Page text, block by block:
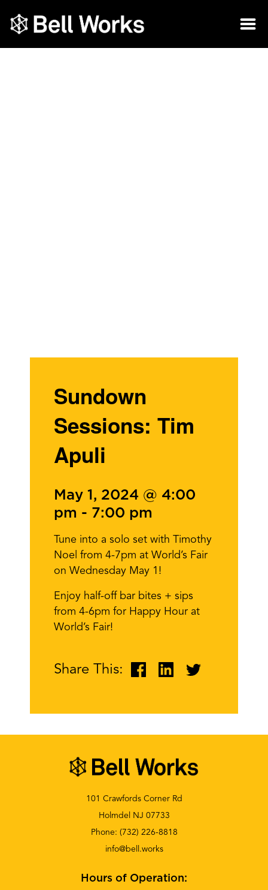
Sundown
Sessions: Tim
Apuli
May 1, 2024 @ 4:00
pm - 7:00 pm
Tune into a solo set with Timothy
Noel from 4-7pm at World’s Fair
on Wednesday May 1!
Enjoy half-off bar bites + sips
from 4-6pm for Happy Hour at
World’s Fair!
Share This:
101 Crawfords Corner Rd
Holmdel NJ 07733
Phone: (732) 226-8818
info@bell.works
Hours of Operation: